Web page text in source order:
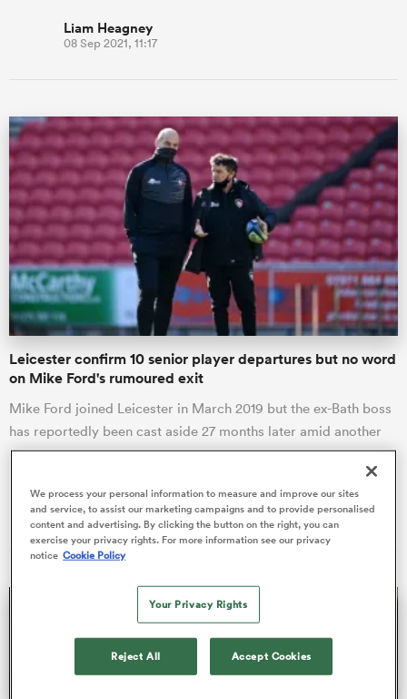
Stags
Liam Heagney
08 Sep 2021, 11:17
Leicester confirm 10 senior player departures but no word
on Mike Ford's rumoured exit
Mike Ford joined Leicester in March 2019 but the ex-Bath boss
has reportedly been cast aside 27 months later amid another
revamp a…
Liam Heagney
16 Jun 2021, 6:00
We process your personal information to measure and improve our sites
and service, to assist our marketing campaigns and to provide personalised
content and advertising. By clicking the button on the right, you can
exercise your privacy rights. For more information see our privacy
notice Cookie Policy
Your Privacy Rights
Reject All Accept Cookies